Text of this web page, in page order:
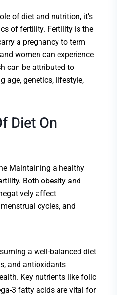
of diet and nutrition, it’s
of fertility. Fertility is the
a pregnancy to term
women can experience
can be attributed to
age, genetics, lifestyle,
Diet On
Maintaining a healthy
Both obesity and
affect
cycles, and
a well-balanced diet
and antioxidants
Key nutrients like folic
3 fatty acids are vital for